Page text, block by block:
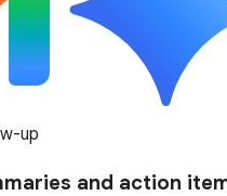
up
and action